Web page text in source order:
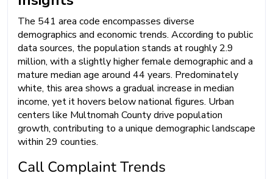
The 541 area code encompasses diverse
demographics and economic trends. According to public
data sources, the population stands at roughly 2.9
million, with a slightly higher female demographic and a
mature median age around 44 years. Predominately
white, this area shows a gradual increase in median
income, yet it hovers below national figures. Urban
centers like Multnomah County drive population
growth, contributing to a unique demographic landscape
within 29 counties.
Call Complaint Trends